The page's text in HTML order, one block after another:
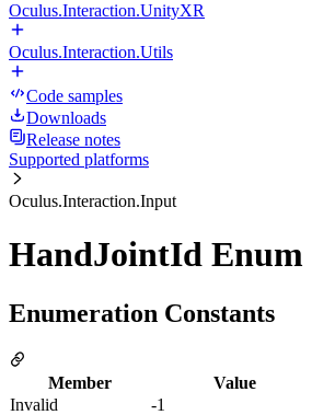
Oculus.Interaction.UnityXR
Oculus.Interaction.Utils
Code samples
Downloads
Release notes
Supported platforms
Oculus.Interaction.Input
HandJointId Enum
Enumeration Constants
Member
Value
Invalid
-1